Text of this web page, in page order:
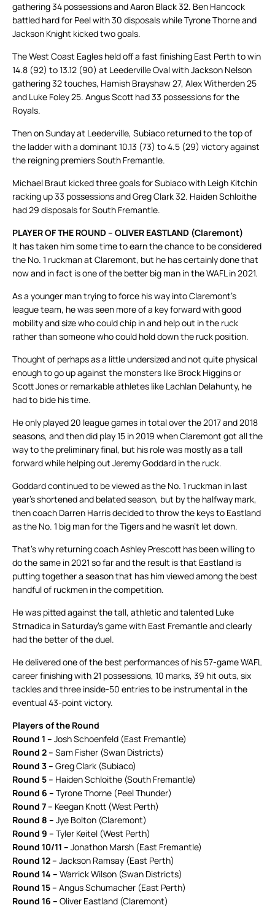
gathering 34 possessions and Aaron Black 32. Ben Hancock
battled hard for Peel with 30 disposals while Tyrone Thorne and
Jackson Knight kicked two goals.
The West Coast Eagles held off a fast finishing East Perth to win
14.8 (92) to 13.12 (90) at Leederville Oval with Jackson Nelson
gathering 32 touches, Hamish Brayshaw 27, Alex Witherden 25
and Luke Foley 25. Angus Scott had 33 possessions for the
Royals.
Then on Sunday at Leederville, Subiaco returned to the top of
the ladder with a dominant 10.13 (73) to 4.5 (29) victory against
the reigning premiers South Fremantle.
Michael Braut kicked three goals for Subiaco with Leigh Kitchin
racking up 33 possessions and Greg Clark 32. Haiden Schloithe
had 29 disposals for South Fremantle.
PLAYER OF THE ROUND – OLIVER EASTLAND (Claremont)
It has taken him some time to earn the chance to be considered
the No. 1 ruckman at Claremont, but he has certainly done that
now and in fact is one of the better big man in the WAFL in 2021.
As a younger man trying to force his way into Claremont’s
league team, he was seen more of a key forward with good
mobility and size who could chip in and help out in the ruck
rather than someone who could hold down the ruck position.
Thought of perhaps as a little undersized and not quite physical
enough to go up against the monsters like Brock Higgins or
Scott Jones or remarkable athletes like Lachlan Delahunty, he
had to bide his time.
He only played 20 league games in total over the 2017 and 2018
seasons, and then did play 15 in 2019 when Claremont got all the
way to the preliminary final, but his role was mostly as a tall
forward while helping out Jeremy Goddard in the ruck.
Goddard continued to be viewed as the No. 1 ruckman in last
year’s shortened and belated season, but by the halfway mark,
then coach Darren Harris decided to throw the keys to Eastland
as the No. 1 big man for the Tigers and he wasn’t let down.
That’s why returning coach Ashley Prescott has been willing to
do the same in 2021 so far and the result is that Eastland is
putting together a season that has him viewed among the best
handful of ruckmen in the competition.
He was pitted against the tall, athletic and talented Luke
Strnadica in Saturday’s game with East Fremantle and clearly
had the better of the duel.
He delivered one of the best performances of his 57-game WAFL
career finishing with 21 possessions, 10 marks, 39 hit outs, six
tackles and three inside-50 entries to be instrumental in the
eventual 43-point victory.
Players of the Round
Round 1 – Josh Schoenfeld (East Fremantle)
Round 2 – Sam Fisher (Swan Districts)
Round 3 – Greg Clark (Subiaco)
Round 5 – Haiden Schloithe (South Fremantle)
Round 6 – Tyrone Thorne (Peel Thunder)
Round 7 – Keegan Knott (West Perth)
Round 8 – Jye Bolton (Claremont)
Round 9 – Tyler Keitel (West Perth)
Round 10/11 – Jonathon Marsh (East Fremantle)
Round 12 – Jackson Ramsay (East Perth)
Round 14 – Warrick Wilson (Swan Districts)
Round 15 – Angus Schumacher (East Perth)
Round 16 – Oliver Eastland (Claremont)